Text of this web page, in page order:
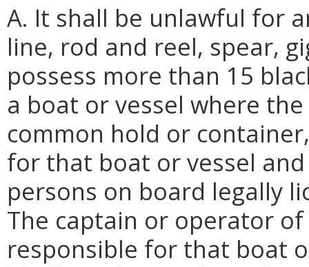
A. It shall be unlawful for
line, rod and reel, spear,
possess more than 15
a boat or vessel where
common hold or
for that boat or vessel
persons on board legally
The captain or operator
responsible for that boat